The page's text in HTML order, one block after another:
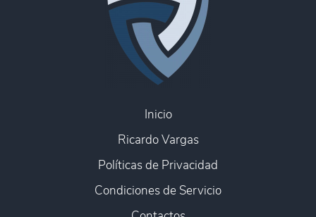
Inicio
Ricardo Vargas
Políticas de Privacidad
Condiciones de Servicio